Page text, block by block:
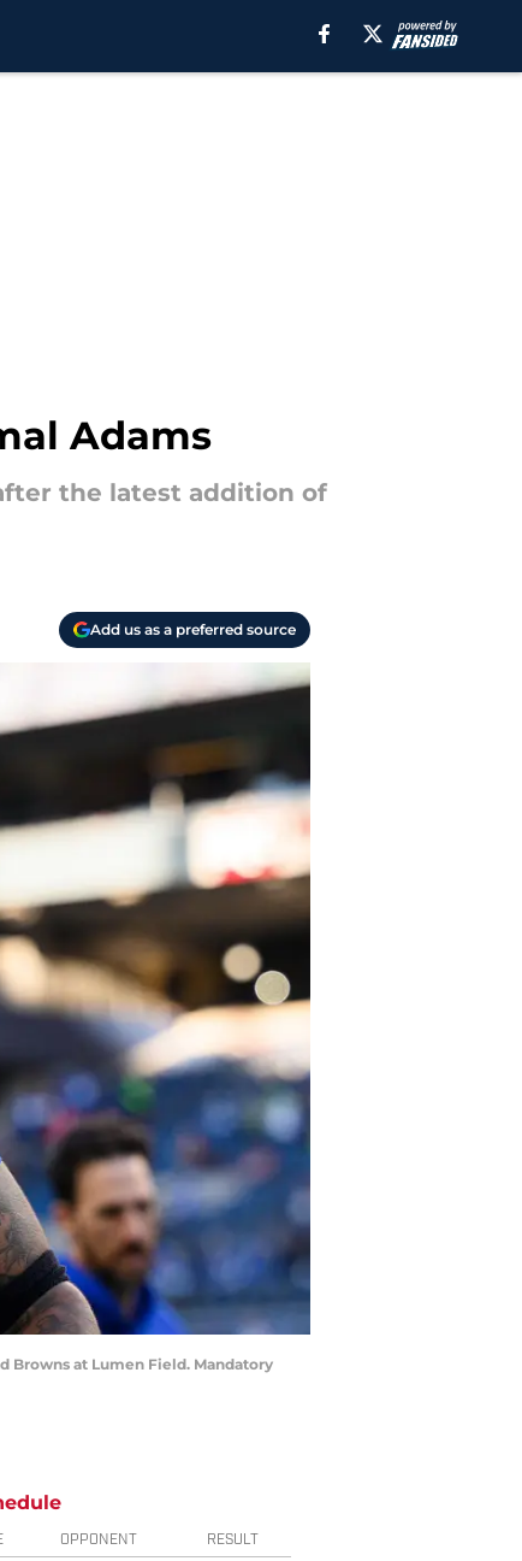
Adams
the latest addition of
Add us as a preferred source
Browns at Lumen Field. Mandatory
OPPONENT RESULT